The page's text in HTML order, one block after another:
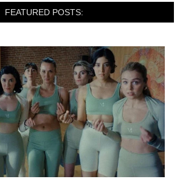
FEATURED POSTS: